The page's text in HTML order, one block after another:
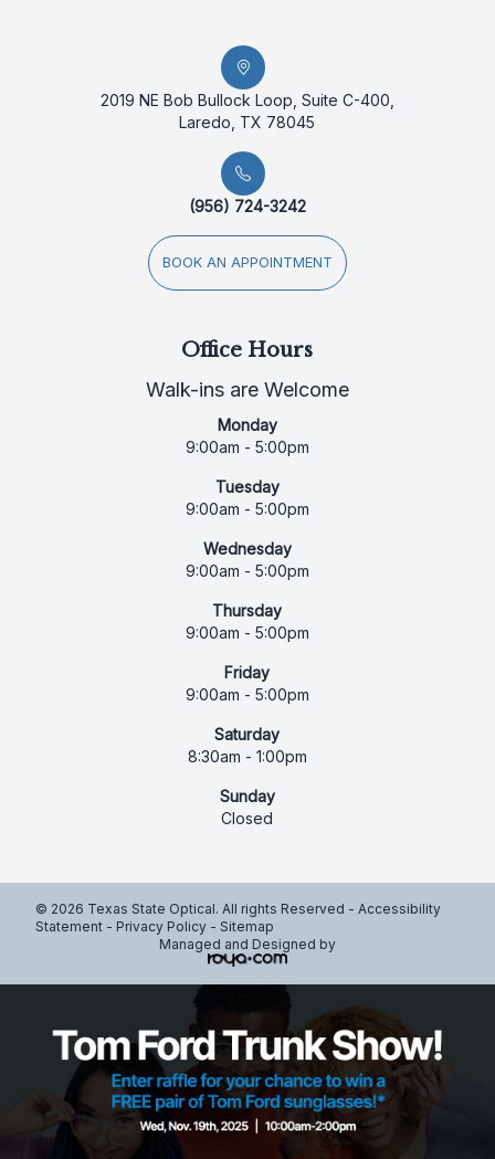
2019 NE Bob Bullock Loop, Suite C-400,
Laredo, TX 78045
(956) 724-3242
BOOK AN APPOINTMENT
Office Hours
Walk-ins are Welcome
Monday
9:00am - 5:00pm
Tuesday
9:00am - 5:00pm
Wednesday
9:00am - 5:00pm
Thursday
9:00am - 5:00pm
Friday
9:00am - 5:00pm
Saturday
8:30am - 1:00pm
Sunday
Closed
© 2026 Texas State Optical. All rights Reserved - Accessibility
Statement - Privacy Policy - Sitemap
Managed and Designed by